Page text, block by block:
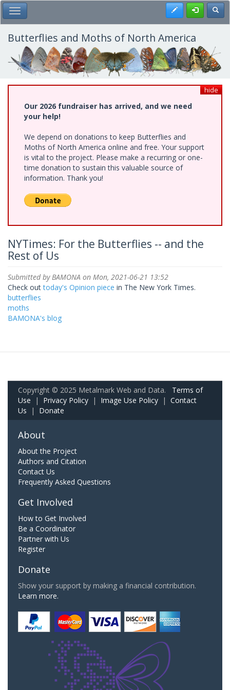
Skip
to
main
content
Toggle Main Menu Register
Butterflies and Moths of North America
hide
Our 2026 fundraiser has arrived, and we need
your help!
We depend on donations to keep Butterflies and
Moths of North America online and free. Your support
is vital to the project. Please make a recurring or one-
time donation to sustain this valuable source of
information. Thank you!
NYTimes: For the Butterflies -- and the
Rest of Us
Submitted by BAMONA on Mon, 2021-06-21 13:52
Check outtoday's Opinion piece in The New York Times.
butterflies
moths
BAMONA's blog
Copyright © 2025 Metalmark Web and Data. Terms of
Use | Privacy Policy | Image Use Policy | Contact
Us | Donate
About
About the Project
Authors and Citation
Contact Us
Frequently Asked Questions
Get Involved
How to Get Involved
Be a Coordinator
Partner with Us
Register
Donate
Show your support by making a financial contribution.
Learn more.